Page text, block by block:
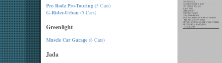
Pro Rodz Pro-Touring (5 Cars)
G-Ridez-Urban (5 Cars)
Greenlight
Muscle Car Garage (8 Cars)
Jada